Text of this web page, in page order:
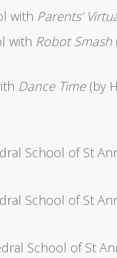
with Parents’
with Robot Smash
Dance Time(by
School of St
School of St
School of St